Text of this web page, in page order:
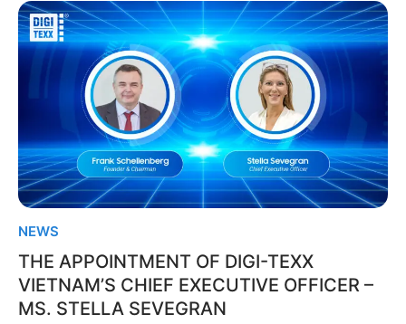
NEWS
THE APPOINTMENT OF DIGI-TEXX
VIETNAM’S CHIEF EXECUTIVE OFFICER –
MS. STELLA SEVEGRAN